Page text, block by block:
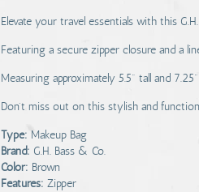
Elevate your travel essentials with this
Featuring a secure zipper closure and a
Measuring approximately 5.5" tall and
Don't miss out on this stylish and
Type: Makeup Bag
Brand: G.H. Bass & Co.
Color: Brown
Features: Zipper